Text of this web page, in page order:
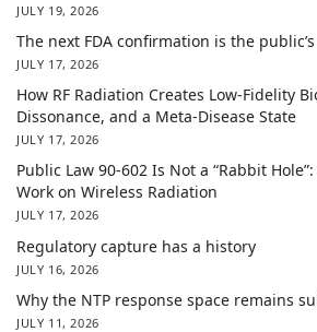
JULY 19, 2026
The next FDA confirmation is the
JULY 17, 2026
How RF Radiation Creates Low-Fidelity
Dissonance, and a Meta-Disease State
JULY 17, 2026
Public Law 90-602 Is Not a “Rabbit
Work on Wireless Radiation
JULY 17, 2026
Regulatory capture has a history
JULY 16, 2026
Why the NTP response space remains
JULY 11, 2026